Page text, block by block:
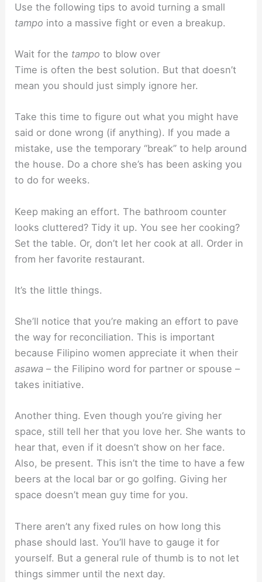
Use the following tips to avoid turning a small
tampo into a massive fight or even a breakup.
Wait for the tampo to blow over
Time is often the best solution. But that doesn’t
mean you should just simply ignore her.
Take this time to figure out what you might have
said or done wrong (if anything). If you made a
mistake, use the temporary “break” to help around
the house. Do a chore she’s has been asking you
to do for weeks.
Keep making an effort. The bathroom counter
looks cluttered? Tidy it up. You see her cooking?
Set the table. Or, don’t let her cook at all. Order in
from her favorite restaurant.
It’s the little things.
She’ll notice that you’re making an effort to pave
the way for reconciliation. This is important
because Filipino women appreciate it when their
asawa – the Filipino word for partner or spouse –
takes initiative.
Another thing. Even though you’re giving her
space, still tell her that you love her. She wants to
hear that, even if it doesn’t show on her face.
Also, be present. This isn’t the time to have a few
beers at the local bar or go golfing. Giving her
space doesn’t mean guy time for you.
There aren’t any fixed rules on how long this
phase should last. You’ll have to gauge it for
yourself. But a general rule of thumb is to not let
things simmer until the next day.